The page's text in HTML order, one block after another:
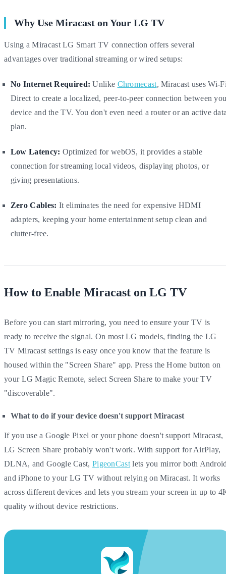
Why Use Miracast on Your LG TV
Using a Miracast LG Smart TV connection offers several
advantages over traditional streaming or wired setups:
No Internet Required: Unlike Chromecast, Miracast uses Wi-
Direct to create a localized, peer-to-peer connection between
device and the TV. You don't even need a router or an active
plan.
Low Latency: Optimized for webOS, it provides a stable
connection for streaming local videos, displaying photos, or
giving presentations.
Zero Cables: It eliminates the need for expensive HDMI
adapters, keeping your home entertainment setup clean and
clutter-free.
How to Enable Miracast on LG TV
Before you can start mirroring, you need to ensure your TV is
ready to receive the signal. On most LG models, finding the LG
TV Miracast settings is easy once you know that the feature is
housed within the "Screen Share" app. Press the Home button on
your LG Magic Remote, select Screen Share to make your TV
"discoverable".
What to do if your device doesn't support Miracast
If you use a Google Pixel or your phone doesn't support Miracast,
LG Screen Share probably won't work. With support for AirPlay,
DLNA, and Google Cast, PigeonCastlets you mirror both
and iPhone to your LG TV without relying on Miracast. It works
across different devices and lets you stream your screen in up to
quality without device restrictions.